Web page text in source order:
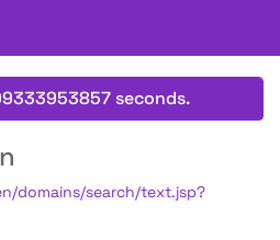
seconds.
domains/search/text.jsp?